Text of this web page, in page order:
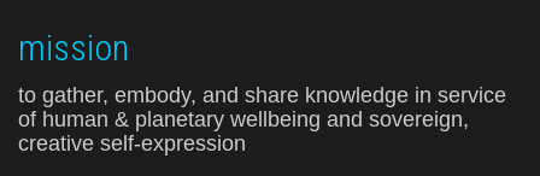
mission
to gather, embody, and share knowledge in service
of human & planetary wellbeing and sovereign,
creative self-expression